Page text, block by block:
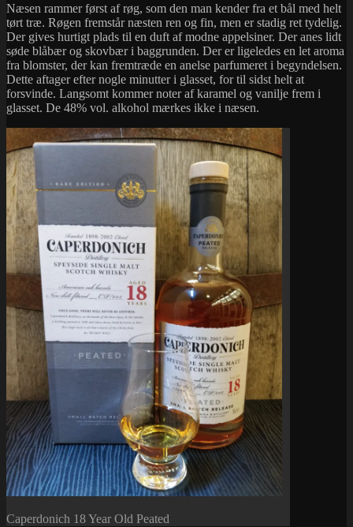
Næsen rammer først af røg, som den man kender fra et bål med helt
tørt træ. Røgen fremstår næsten ren og fin, men er stadig ret tydelig.
Der gives hurtigt plads til en duft af modne appelsiner. Der anes lidt
søde blåbær og skovbær i baggrunden. Der er ligeledes en let aroma
fra blomster, der kan fremtræde en anelse parfumeret i begyndelsen.
Dette aftager efter nogle minutter i glasset, for til sidst helt at
forsvinde. Langsomt kommer noter af karamel og vanilje frem i
glasset. De 48% vol. alkohol mærkes ikke i næsen.
Caperdonich 18 Year Old Peated